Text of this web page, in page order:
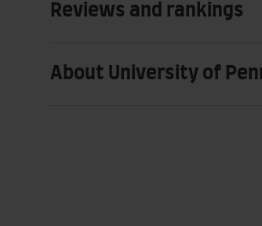
Reviews and rankings
About University of